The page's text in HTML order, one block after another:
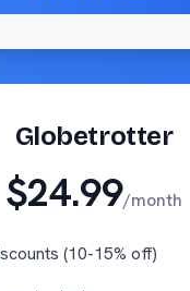
Globetrotter
$24.99/month
(10-15% off)